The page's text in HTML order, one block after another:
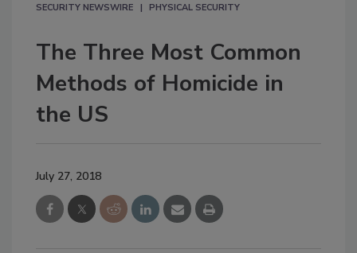
SECURITY NEWSWIRE PHYSICAL SECURITY
The Three Most Common
Methods of Homicide in
the US
July 27, 2018